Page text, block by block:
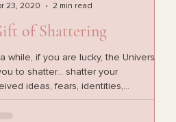
of Shattering
while, if you are lucky, the Universe
to shatter... shatter your
ideas, fears, identities,...
23, 2020
2 min read